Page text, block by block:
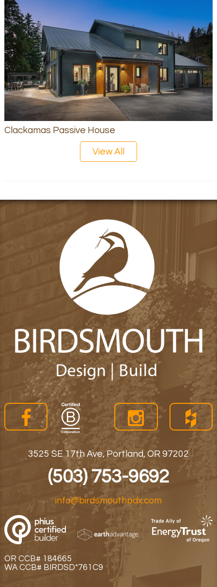
Clackamas Passive House
View All
3525 SE 17th Ave, Portland, OR 97202
(503) 753-9692
info@birdsmouthpdx.com
OR CCB# 184665
WA CCB# BIRDSD*761C9